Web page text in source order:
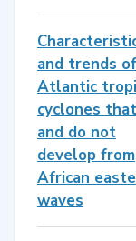
and trends of
Atlantic
cyclones
and do not
develop from
African
waves